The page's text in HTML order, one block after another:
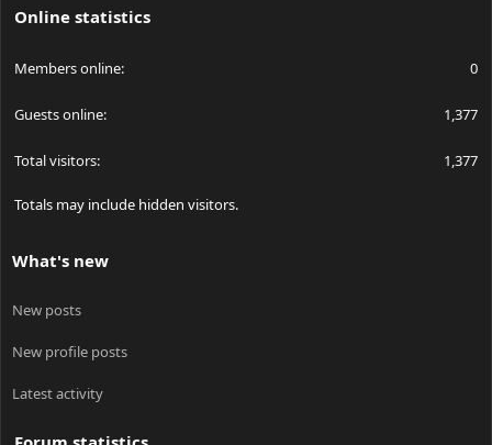
Online statistics
Members online 0
Guests online 1,377
Total visitors 1,377
Totals may include hidden visitors.
What's new
New posts
New profile posts
Latest activity